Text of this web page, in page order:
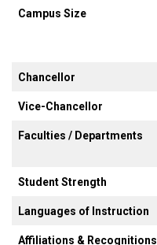
Campus Size
Chancellor
Vice-Chancellor
Faculties / Departments
Student Strength
Languages of Instruction
Affiliations & Recognitions